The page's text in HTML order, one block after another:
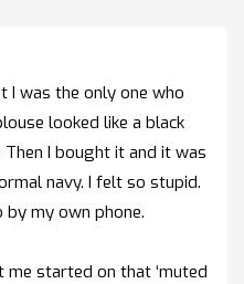
I was the only one who
looked like a black
Then I bought it and it was
navy. I felt so stupid.
by my own phone.
me started on that ‘muted